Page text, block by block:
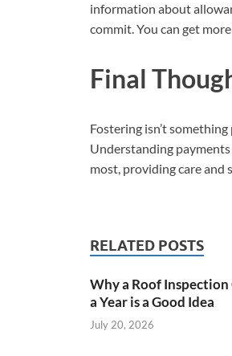
information about
commit. You can get
Final
Fostering isn’t
Understanding
most, providing care and
RELATED POSTS
Why a Roof Inspection
a Year is a Good Idea
July 20, 2026